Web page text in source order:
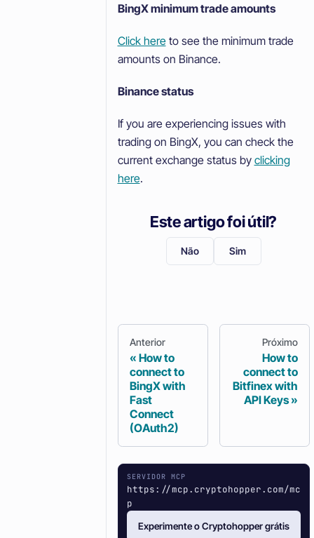
BingX minimum trade amounts
Click hereto see the minimum trade
amounts on Binance.
Binance status
If you are experiencing issues with
trading on BingX, you can check the
current exchange status by clicking
here.
Este artigo foi útil?
Não Sim
Anterior
How to
connect to
BingX with
Fast
Connect
(OAuth2)
Próximo
How to
connect to
Bitfinex with
API Keys
SERVIDOR MCP
https://mcp.cryptohopper.com/mc
p
Experimente o Cryptohopper grátis